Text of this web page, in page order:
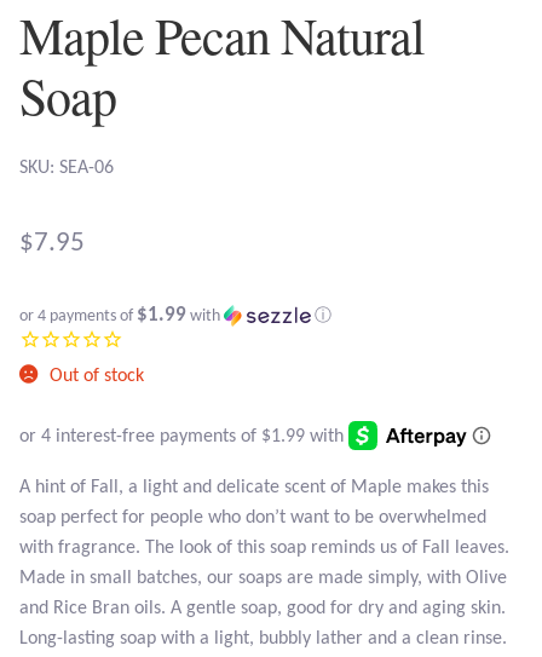
Amber
Aqua Chalcedony
Atlantisite Stichtite
Black Agate
Black Onyx
Blue Chalcedony
Blue Lace Agate
Maple Pecan Natural
Soap
SKU: SEA-06
$7.95
or 4 payments of $1.99 with ⓘ
Out of stock
A hint of Fall, a light and delicate scent of Maple makes this
soap perfect for people who don’t want to be overwhelmed
with fragrance. The look of this soap reminds us of Fall leaves.
Made in small batches, our soaps are made simply, with Olive
and Rice Bran oils. A gentle soap, good for dry and aging skin.
Long-lasting soap with a light, bubbly lather and a clean rinse.